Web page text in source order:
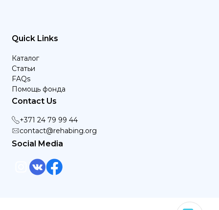
Quick Links
Каталог
Статьи
FAQs
Помощь фонда
Contact Us
+371 24 79 99 44
contact@rehabing.org
Social Media